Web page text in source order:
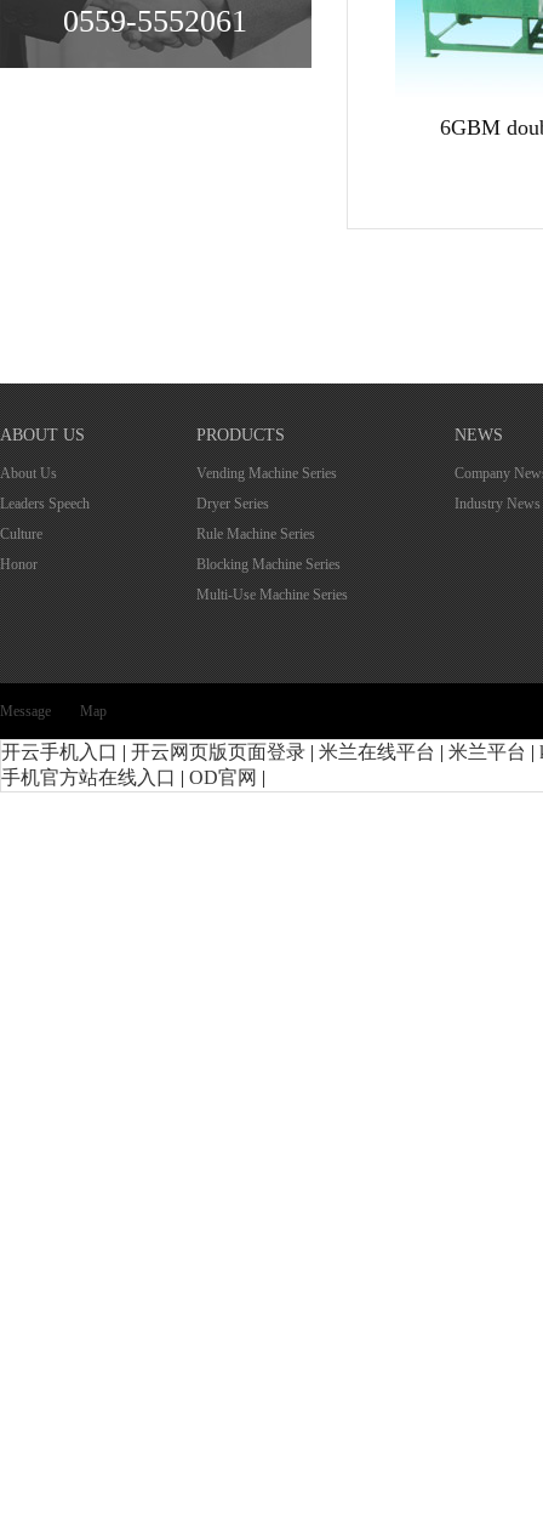
0559-5552061
6GBM
ABOUT US
About Us
Leaders Speech
Culture
Honor
PRODUCTS
Vending Machine Series
Dryer Series
Rule Machine Series
Blocking Machine Series
Multi-Use Machine Series
NEWS
Company
Industry News
Message Map
开云手机入口 | 开云网页版页面登录 | 米兰在线平台 | 米兰平台 |
手机官方站在线入口 | OD官网 |